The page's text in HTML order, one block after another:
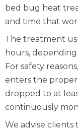
bed bug heat
and time that
The treatment
hours,
For safety
enters the
dropped to at
continuously
We advise